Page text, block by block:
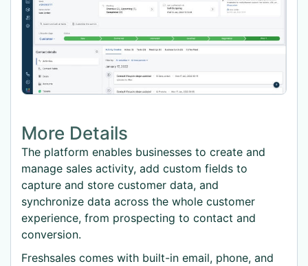
More Details
The platform enables businesses to create and
manage sales activity, add custom fields to
capture and store customer data, and
synchronize data across the whole customer
experience, from prospecting to contact and
conversion.
Freshsales comes with built-in email, phone, and